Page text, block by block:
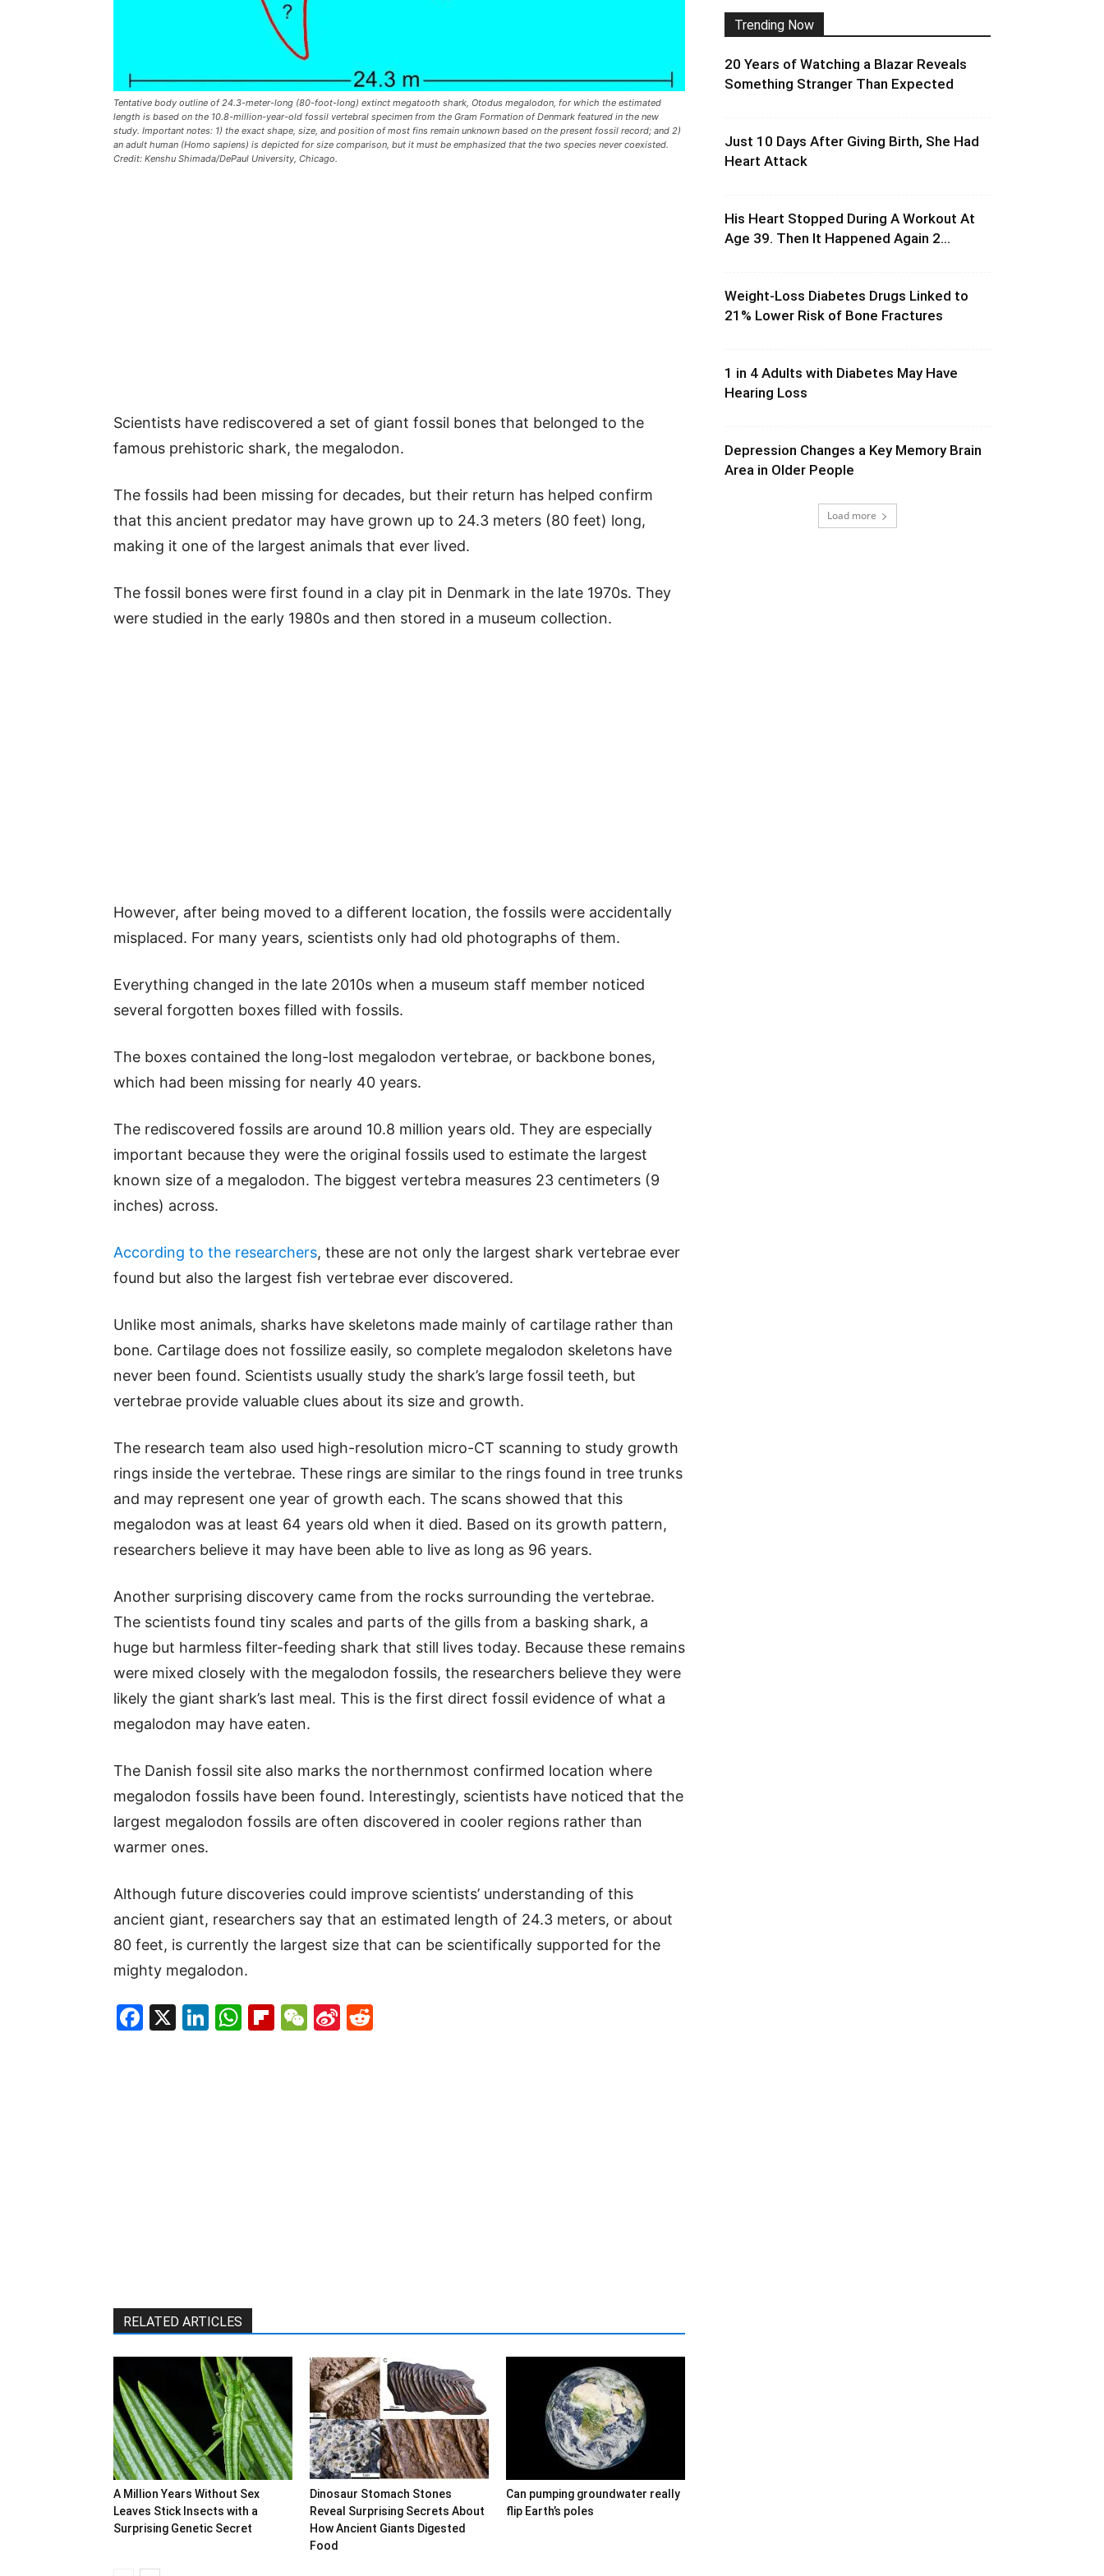
Tentative body outline of 24.3-meter-long (80-foot-long) extinct megatooth shark, Otodus megalodon, for which the estimated
length is based on the 10.8-million-year-old fossil vertebral specimen from the Gram Formation of Denmark featured in the new
study. Important notes: 1) the exact shape, size, and position of most fins remain unknown based on the present fossil record; and 2)
an adult human (Homo sapiens) is depicted for size comparison, but it must be emphasized that the two species never coexisted.
Credit: Kenshu Shimada/DePaul University, Chicago.
Scientists have rediscovered a set of giant fossil bones that belonged to the
famous prehistoric shark, the megalodon.
The fossils had been missing for decades, but their return has helped confirm
that this ancient predator may have grown up to 24.3 meters (80 feet) long,
making it one of the largest animals that ever lived.
The fossil bones were first found in a clay pit in Denmark in the late 1970s. They
were studied in the early 1980s and then stored in a museum collection.
However, after being moved to a different location, the fossils were accidentally
misplaced. For many years, scientists only had old photographs of them.
Everything changed in the late 2010s when a museum staff member noticed
several forgotten boxes filled with fossils.
The boxes contained the long-lost megalodon vertebrae, or backbone bones,
which had been missing for nearly 40 years.
The rediscovered fossils are around 10.8 million years old. They are especially
important because they were the original fossils used to estimate the largest
known size of a megalodon. The biggest vertebra measures 23 centimeters (9
inches) across.
According to the researchers, these are not only the largest shark vertebrae ever
found but also the largest fish vertebrae ever discovered.
Unlike most animals, sharks have skeletons made mainly of cartilage rather than
bone. Cartilage does not fossilize easily, so complete megalodon skeletons have
never been found. Scientists usually study the shark’s large fossil teeth, but
vertebrae provide valuable clues about its size and growth.
The research team also used high-resolution micro-CT scanning to study growth
rings inside the vertebrae. These rings are similar to the rings found in tree trunks
and may represent one year of growth each. The scans showed that this
megalodon was at least 64 years old when it died. Based on its growth pattern,
researchers believe it may have been able to live as long as 96 years.
Another surprising discovery came from the rocks surrounding the vertebrae.
The scientists found tiny scales and parts of the gills from a basking shark, a
huge but harmless filter-feeding shark that still lives today. Because these remains
were mixed closely with the megalodon fossils, the researchers believe they were
likely the giant shark’s last meal. This is the first direct fossil evidence of what a
megalodon may have eaten.
The Danish fossil site also marks the northernmost confirmed location where
megalodon fossils have been found. Interestingly, scientists have noticed that the
largest megalodon fossils are often discovered in cooler regions rather than
warmer ones.
Although future discoveries could improve scientists’ understanding of this
ancient giant, researchers say that an estimated length of 24.3 meters, or about
80 feet, is currently the largest size that can be scientifically supported for the
mighty megalodon.
Facebook
X LinkedIn
WhatsApp
Flipboard
WeChat
Sina
RELATED ARTICLES
A Million Years Without Sex
Leaves Stick Insects with a
Surprising Genetic Secret
Dinosaur Stomach Stones
Reveal Surprising Secrets About
How Ancient Giants Digested
Food
Can pumping groundwater really
flip Earth’s poles
Trending Now
20 Years of Watching a Blazar Reveals
Something Stranger Than Expected
Just 10 Days After Giving Birth, She Had
Heart Attack
His Heart Stopped During A Workout At
Age 39. Then It Happened Again 2...
Weight-Loss Diabetes Drugs Linked to
21% Lower Risk of Bone Fractures
1 in 4 Adults with Diabetes May Have
Hearing Loss
Depression Changes a Key Memory Brain
Area in Older People
Load more